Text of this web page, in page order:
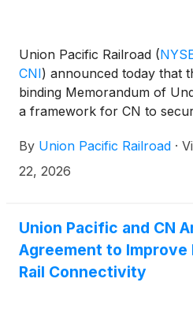
Union Pacific Railroad (
CNI) announced today that
binding Memorandum of
a framework for CN to
Union Pacific and Norfolk
By Union Pacific Railroad ·
22, 2026
Union Pacific and CN
Agreement to Improve
Rail Connectivity